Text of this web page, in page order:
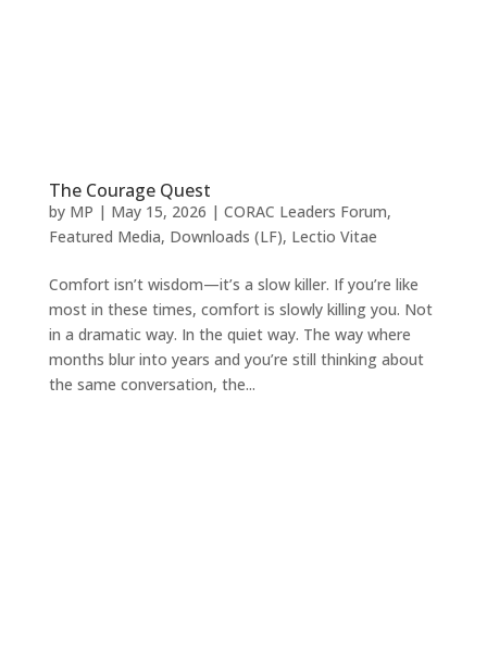
The Courage Quest
by MP | May 15, 2026 | CORAC Leaders Forum,
Featured Media, Downloads (LF), Lectio Vitae
Comfort isn’t wisdom—it’s a slow killer. If you’re like
most in these times, comfort is slowly killing you. Not
in a dramatic way. In the quiet way. The way where
months blur into years and you’re still thinking about
the same conversation, the...